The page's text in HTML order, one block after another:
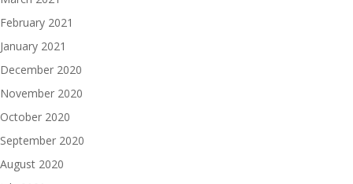
February 2021
January 2021
December 2020
November 2020
October 2020
September 2020
August 2020